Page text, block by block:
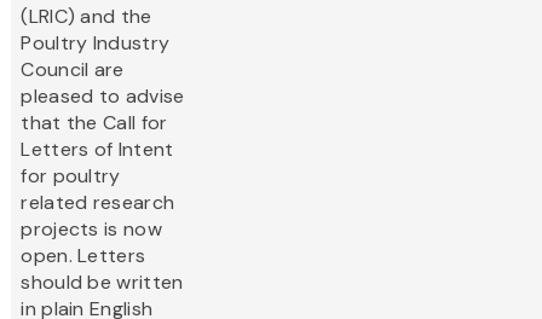
(LRIC) and the
Poultry Industry
Council are
pleased to advise
that the Call for
Letters of Intent
for poultry
related research
projects is now
open. Letters
should be written
in plain English